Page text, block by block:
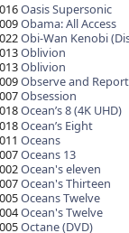
Oasis Supersonic
Obama: All Access
Obi-Wan Kenobi
Oblivion
Oblivion
Observe and Report
Obsession
Ocean’s 8 (4K UHD)
Ocean’s Eight
Oceans
Oceans 13
Ocean's eleven
Ocean's Thirteen
Oceans Twelve
Ocean's Twelve
Octane (DVD)